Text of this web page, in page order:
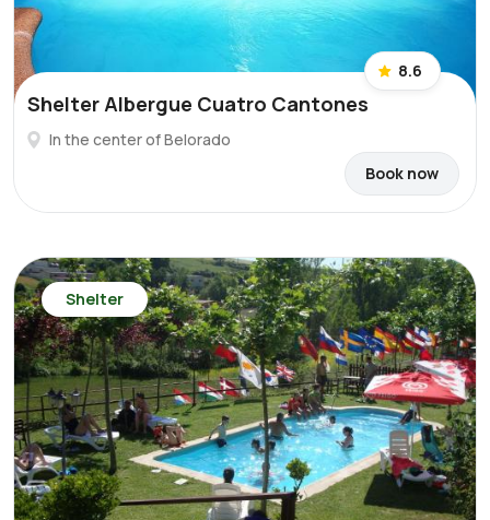
8.6
Shelter Albergue Cuatro Cantones
In the center of Belorado
Book now
Shelter